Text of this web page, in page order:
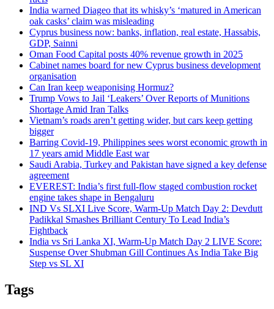
India warned Diageo that its whisky’s ‘matured in American
oak casks’ claim was misleading
Cyprus business now: banks, inflation, real estate, Hassabis,
GDP, Sainni
Oman Food Capital posts 40% revenue growth in 2025
Cabinet names board for new Cyprus business development
organisation
Can Iran keep weaponising Hormuz?
Trump Vows to Jail ‘Leakers’ Over Reports of Munitions
Shortage Amid Iran Talks
Vietnam’s roads aren’t getting wider, but cars keep getting
bigger
Barring Covid-19, Philippines sees worst economic growth in
17 years amid Middle East war
Saudi Arabia, Turkey and Pakistan have signed a key defense
agreement
EVEREST: India’s first full-flow staged combustion rocket
engine takes shape in Bengaluru
IND Vs SLXI Live Score, Warm-Up Match Day 2: Devdutt
Padikkal Smashes Brilliant Century To Lead India’s
Fightback
India vs Sri Lanka XI, Warm-Up Match Day 2 LIVE Score:
Suspense Over Shubman Gill Continues As India Take Big
Step vs SL XI
Tags